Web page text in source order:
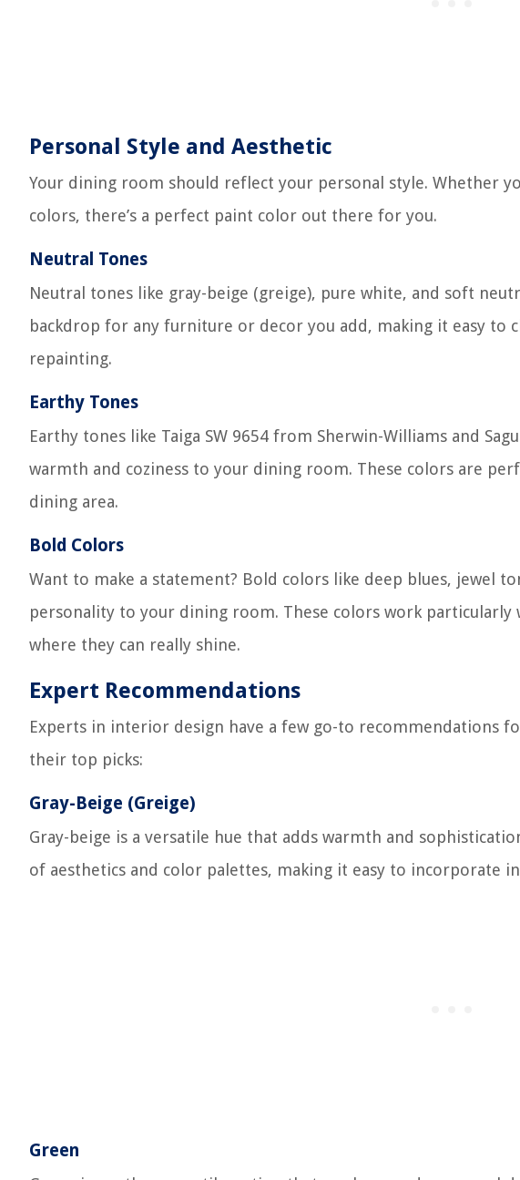
Personal Style and Aesthetic
Your dining room should reflect your personal style. Whether
colors, there’s a perfect paint color out there for you.
Neutral Tones
Neutral tones like gray-beige (greige), pure white, and soft
backdrop for any furniture or decor you add, making it easy to
repainting.
Earthy Tones
Earthy tones like Taiga SW 9654 from Sherwin-Williams and
warmth and coziness to your dining room. These colors are
dining area.
Bold Colors
Want to make a statement? Bold colors like deep blues, jewel
personality to your dining room. These colors work
where they can really shine.
Expert Recommendations
Experts in interior design have a few go-to recommendations
their top picks:
Gray-Beige (Greige)
Gray-beige is a versatile hue that adds warmth and
of aesthetics and color palettes, making it easy to incorporate
Green